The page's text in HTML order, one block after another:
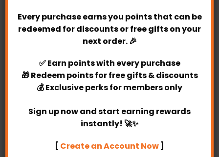
Surprise someone special with our unique
personalized chocolate boquuet!
Who wouldn’t want this Merry Gold Chocolate
Bouquet for their valentine’s day, women’s day,
birthday, anniversary or any special occasion
Creating the perfect pair with our beautiful Merry
perfectly. So regardless of where in the world you
Every purchase earns you points that can be
redeemed for discounts or free gifts on your
next order. 🎉
✅Earn pointswith every purchase
🎁Redeem pointsfor free gifts & discounts
💰Exclusive perksfor members only
Sign up now and start earning rewards
instantly! 🚀✨
[ Create an Account Now]